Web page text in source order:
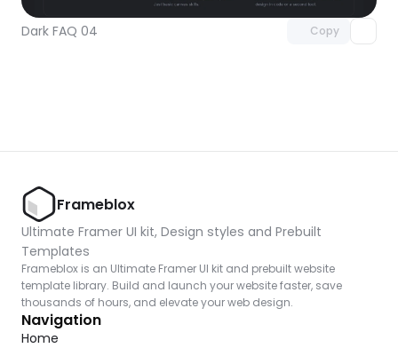
Dark FAQ 04 Copy
Frameblox
Ultimate Framer UI kit, Design styles and Prebuilt
Templates
Frameblox is an Ultimate Framer UI kit and prebuilt website
template library. Build and launch your website faster, save
thousands of hours, and elevate your web design.
Navigation
Home